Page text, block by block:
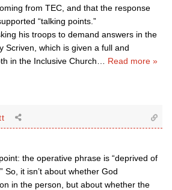
from TEC, and that the response
“talking points.”
his troops to demand answers in the
Scriven, which is given a full and
in the Inclusive Church
Read more »
the operative phrase is “deprived of
So, it isn’t about whether God
in the person, but about whether the